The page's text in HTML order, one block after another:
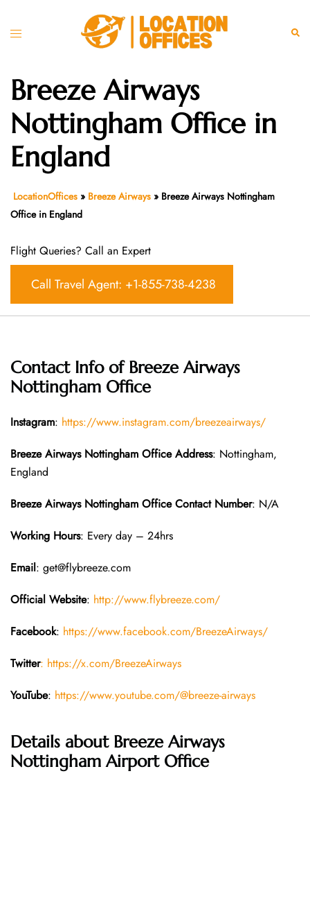
Toggle
Breeze Airways
Nottingham Office in
England
LocationOffices » Breeze Airways » Breeze Airways Nottingham
Office in England
Flight Queries? Call an Expert
Call Travel Agent: +1-855-738-4238
Contact Info of Breeze Airways
Nottingham Office
Instagram: https://www.instagram.com/breezeairways/
Breeze Airways Nottingham Office Address: Nottingham,
England
Breeze Airways Nottingham Office Contact Number: N/A
Working Hours: Every day – 24hrs
Email: get@flybreeze.com
Official Website: http://www.flybreeze.com/
Facebook: https://www.facebook.com/BreezeAirways/
Twitter: https://x.com/BreezeAirways
YouTube: https://www.youtube.com/@breeze-airways
Details about Breeze Airways
Nottingham Airport Office